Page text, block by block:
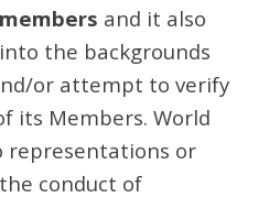
and it also
the backgrounds
or attempt to verify
its Members. World
representations or
conduct of